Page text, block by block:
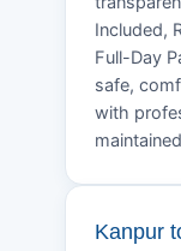
Included,
Full-Day
safe,
with
Kanpur